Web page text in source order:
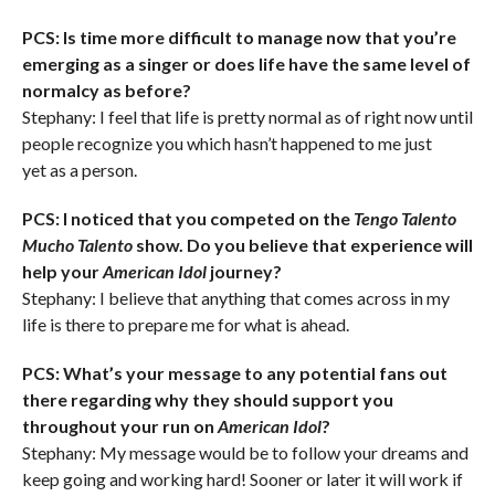
PCS: Is time more difficult to manage now that you’re
emerging as a singer or does life have the same level of
normalcy as before?
Stephany: I feel that life is pretty normal as of right now until
people recognize you which hasn’t happened to me just
yet as a person.
PCS: I noticed that you competed on the Tengo Talento
Mucho Talento show. Do you believe that experience will
help yourAmerican Idol journey?
Stephany: I believe that anything that comes across in my
life is there to prepare me for what is ahead.
PCS: What’s your message to any potential fans out
there regarding why they should support you
throughout your run on American Idol?
Stephany: My message would be to follow your dreams and
keep going and working hard! Sooner or later it will work if